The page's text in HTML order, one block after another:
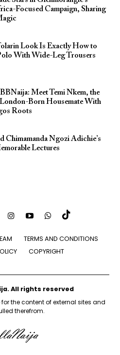
Focused Campaign, Sharing
Look Is Exactly How to
With Wide-Leg Trousers
Meet Temi Nkem, the
Born Housemate With
Roots
Chimamanda Ngozi Adichie’s
Lectures
TERMS AND CONDITIONS
COPYRIGHT
All rights reserved
the content of external sites and
therefrom.